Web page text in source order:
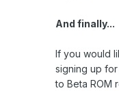
And finally...
If you would
signing up for
to Beta ROM